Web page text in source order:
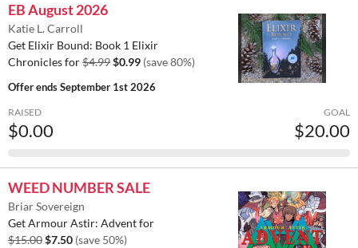
EB August 2026
Katie L. Carroll
Get Elixir Bound: Book 1 Elixir
Chronicles for$4.99$0.99 (save 80%)
Offer endsSeptember 1st 2026
RAISED
$0.00
GOAL
$20.00
WEED NUMBER SALE
Briar Sovereign
Get Armour Astir: Advent for
$15.00$7.50 (save 50%)